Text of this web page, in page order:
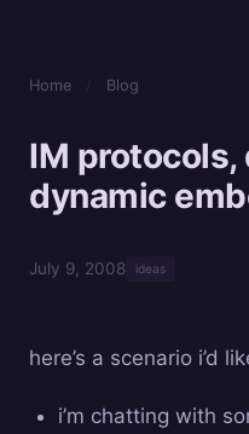
Home / Blog
IM
dynamic
July 9, 2008 ideas
here’s a scenario i’d
i’m chatting with